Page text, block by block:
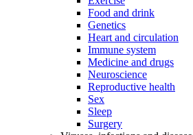
Food and drink
Genetics
Heart and circulation
Immune system
Medicine and drugs
Neuroscience
Reproductive health
Sex
Sleep
Surgery